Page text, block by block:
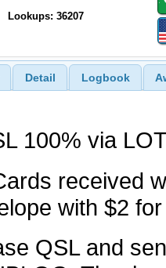
Lookups: 36207
Detail Logbook